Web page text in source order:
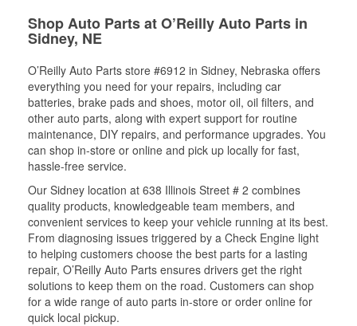
Shop Auto Parts at O’Reilly Auto Parts in
Sidney, NE
O’Reilly Auto Parts store #6912 in Sidney, Nebraska offers
everything you need for your repairs, including car
batteries, brake pads and shoes, motor oil, oil filters, and
other auto parts, along with expert support for routine
maintenance, DIY repairs, and performance upgrades. You
can shop in-store or online and pick up locally for fast,
hassle-free service.
Our Sidney location at 638 Illinois Street # 2 combines
quality products, knowledgeable team members, and
convenient services to keep your vehicle running at its best.
From diagnosing issues triggered by a Check Engine light
to helping customers choose the best parts for a lasting
repair, O’Reilly Auto Parts ensures drivers get the right
solutions to keep them on the road. Customers can shop
for a wide range of auto parts in-store or order online for
quick local pickup.